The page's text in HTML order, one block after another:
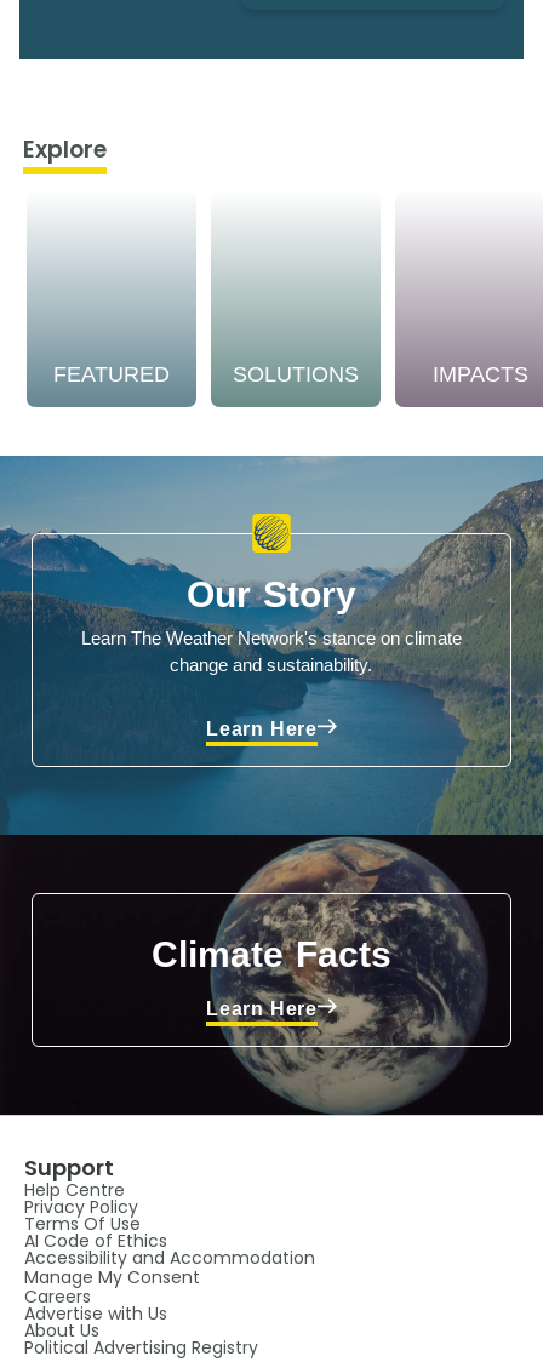
Explore
FEATURED SOLUTIONS IMPACTS
Our Story
Learn The Weather Network's stance on climate
change and sustainability.
Learn Here
Climate Facts
Learn Here
Support
Help Centre
Privacy Policy
Terms Of Use
AI Code of Ethics
Accessibility and Accommodation
Manage My Consent
Careers
Advertise with Us
About Us
Political Advertising Registry